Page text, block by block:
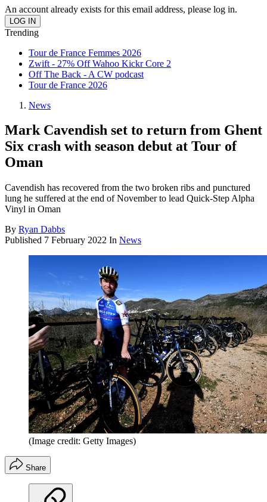
An account already exists for this email address, please log in.
Trending
Tour de France Femmes 2026
Zwift - 27% Off Wahoo Kickr Core 2
Off The Back - A CW podcast
Tour de France 2026
News
Mark Cavendish set to return from Ghent
Six crash with season debut at Tour of
Oman
Cavendish has recovered from the two broken ribs and punctured
lung he suffered at the end of November to lead Quick-Step Alpha
Vinyl in Oman
By Ryan Dabbs
Published 7 February 2022 In News
(Image credit: Getty Images)
Share